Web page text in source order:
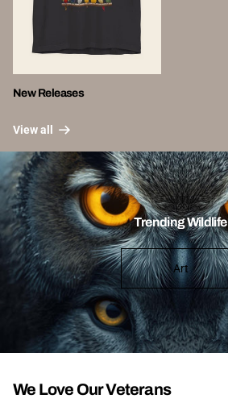
New Releases
View all
Trending Wildlife
Art
We Love Our Veterans